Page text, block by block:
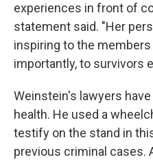
experiences in front of
statement said. "Her
inspiring to the
importantly, to survivors
Weinstein's lawyers
health. He used a
testify on the stand in
previous criminal cases.